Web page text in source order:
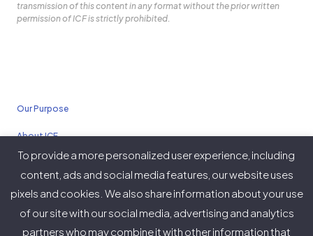
transmission of this content in any format without the prior written
permission of ICF is strictly prohibited.
Our Purpose
About ICF
Policies
To provide a more personalized user experience, including
content, ads and social media features, our website uses
pixels and cookies. We also share information about your use
of our site with our social media, advertising and analytics
partners who may combine it with other information that